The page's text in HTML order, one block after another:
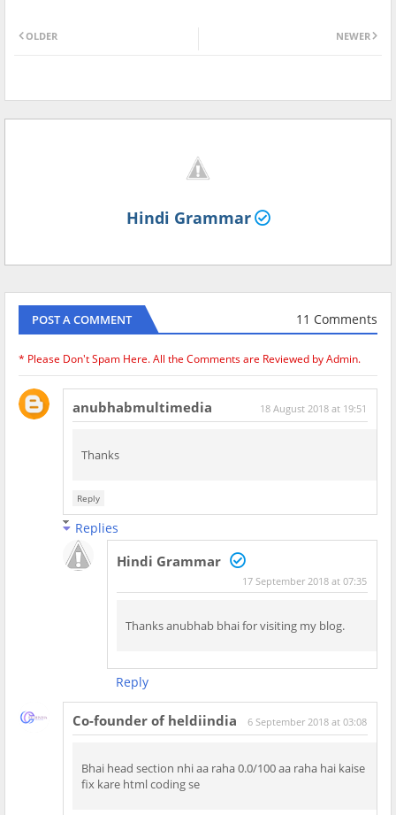
NEWER
OLDER
Hindi Grammar
POST A COMMENT 11 Comments
* Please Don't Spam Here. All the Comments are Reviewed by Admin.
anubhabmultimedia 18 August 2018 at 19:51
Thanks
Reply
Replies
Hindi Grammar
17 September 2018 at 07:35
Thanks anubhab bhai for visiting my blog.
Reply
Co-founder of heldiindia 6 September 2018 at 03:08
Bhai head section nhi aa raha 0.0/100 aa raha hai kaise
fix kare html coding se